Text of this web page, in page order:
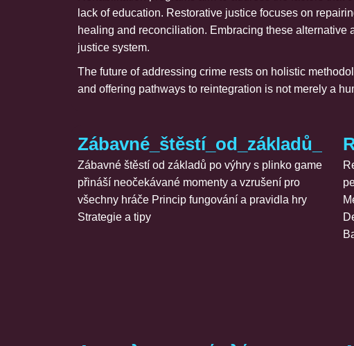
lack of education. Restorative justice focuses on
healing and reconciliation. Embracing these alternative
justice system.
The future of addressing crime rests on holistic
and offering pathways to reintegration is not merely a
Zábavné štěstí od základů po výhry s plinko game
přináší neočekávané momenty a vzrušení pro
všechny hráče Princip fungování a pravidla hry
Strategie a tipy